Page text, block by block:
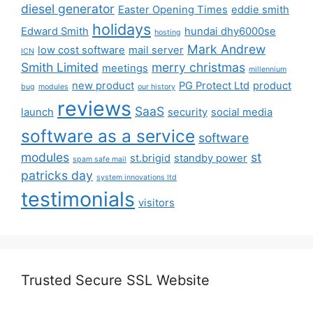
diesel generator Easter Opening Times eddie smith
Edward Smith holidays hosting hundai dhy6000se
ICN low cost software mail server Mark Andrew
Smith Limited meetings merry christmas millennium
bug modules new product our history PG Protect Ltd product
launch reviews SaaS security social media
software as a service software
modules spam safe mail st.brigid standby power st
patricks day system innovations ltd
testimonials visitors
Trusted Secure SSL Website